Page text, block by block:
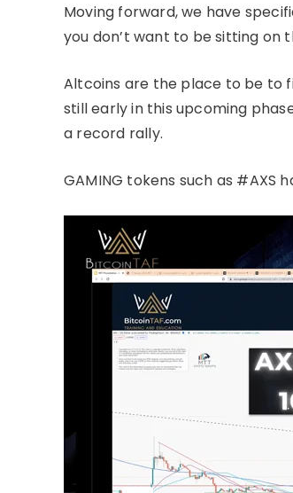
Moving forward, we have
you don’t want to be sitting
Altcoins are the place to be to
still early in this upcoming
a record rally.
GAMING tokens such as #AXS